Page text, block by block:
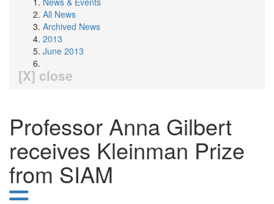
All News
Archived News
2013
June 2013
[X] close
Professor Anna Gilbert
receives Kleinman Prize
from SIAM